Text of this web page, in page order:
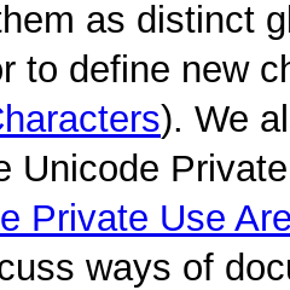
as distinct
to define new
). We
Unicode
Private Use
ways of